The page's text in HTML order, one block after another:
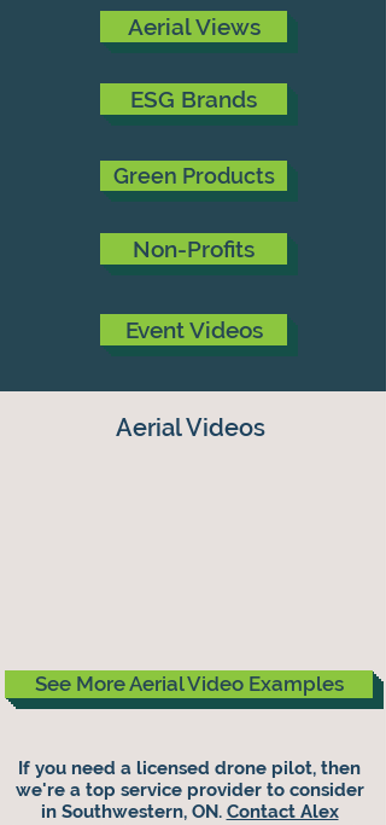
Aerial Views
ESG Brands
Green Products
Non-Profits
Event Videos
Aerial Videos
See More Aerial Video Examples
If you need a licensed drone pilot, then
we're a top service provider to consider
in Southwestern, ON. Contact Alex